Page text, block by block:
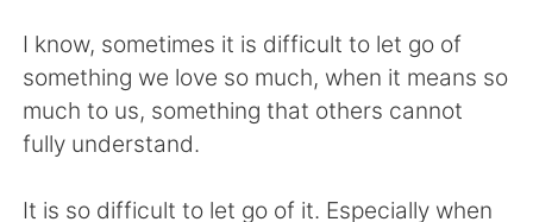
العربية Français
Deutsch 日本語
I know, sometimes it is difficult to let go of
something we love so much, when it means so
much to us, something that others cannot
fully understand.
It is so difficult to let go of it. Especially when